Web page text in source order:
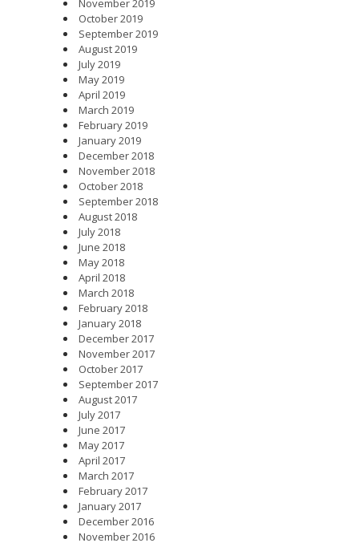
November 2019
October 2019
September 2019
August 2019
July 2019
May 2019
April 2019
March 2019
February 2019
January 2019
December 2018
November 2018
October 2018
September 2018
August 2018
July 2018
June 2018
May 2018
April 2018
March 2018
February 2018
January 2018
December 2017
November 2017
October 2017
September 2017
August 2017
July 2017
June 2017
May 2017
April 2017
March 2017
February 2017
January 2017
December 2016
November 2016